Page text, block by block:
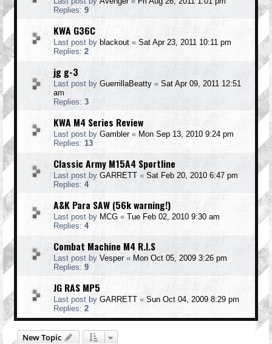
Replies: 9
KWA G36C
Last post by blackout « Sat Apr 23, 2011 10:11 pm
Replies: 2
jg g-3
Last post by GuerrillaBeatty « Sat Apr 09, 2011 12:51
am
Replies: 3
KWA M4 Series Review
Last post by Gambler« Mon Sep 13, 2010 9:24 pm
Replies: 13
Classic Army M15A4 Sportline
Last post by GARRETT « Sat Feb 20, 2010 6:47 pm
Replies: 4
A&K Para SAW (56k warning!)
Last post by MCG « Tue Feb 02, 2010 9:30 am
Replies: 4
Combat Machine M4 R.I.S
Last post by Vesper « Mon Oct 05, 2009 3:26 pm
Replies: 9
JG RAS MP5
Last post by GARRETT « Sun Oct 04, 2009 8:29 pm
Replies: 2
New Topic